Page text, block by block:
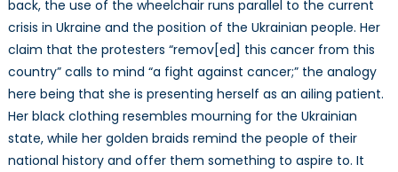
back, the use of the wheelchair runs parallel to the current
crisis in Ukraine and the position of the Ukrainian people. Her
claim that the protesters “remov[ed] this cancer from this
country” calls to mind “a fight against cancer;” the analogy
here being that she is presenting herself as an ailing patient.
Her black clothing resembles mourning for the Ukrainian
state, while her golden braids remind the people of their
national history and offer them something to aspire to. It